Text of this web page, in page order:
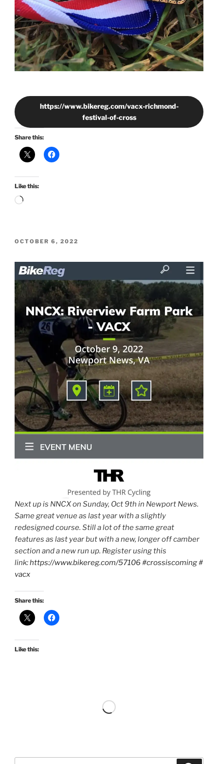
https://www.bikereg.com/vacx-richmond-
festival-of-cross
Share this:
Like this:
Loading…
POSTED
OCTOBER 6, 2022
Next up is NNCX on Sunday, Oct 9th in Newport News.
Same great venue as last year with a slightly
redesigned course. Still a lot of the same great
features as last year but with a new, longer off camber
section and a new run up. Register using this
link:https://www.bikereg.com/57106 #crossiscoming#
vacx
Share this:
Like this: